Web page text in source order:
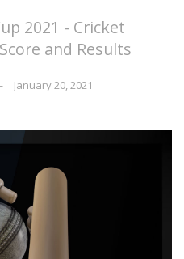
2021 - Cricket
and Results
January 20, 2021